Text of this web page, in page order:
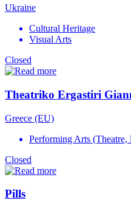
Ukraine
Cultural Heritage
Visual Arts
Closed
Theatriko Ergastiri
Greece (EU)
Performing Arts (Theatre,
Closed
Pills